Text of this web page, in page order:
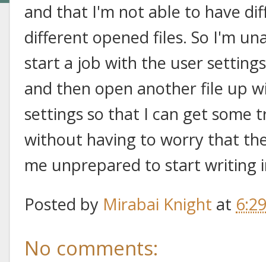
and that I'm not able to have
different opened files. So I'm
start a job with the user
and then open another file up
settings so that I can get some
without having to worry that
me unprepared to start writing
Posted by Mirabai Knight at
No comments: